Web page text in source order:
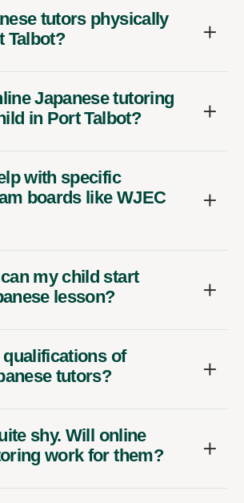
tutors physically
Talbot?
Japanese tutoring
in Port Talbot?
with specific
boards like WJEC
my child start
lesson?
qualifications of
tutors?
shy. Will online
work for them?